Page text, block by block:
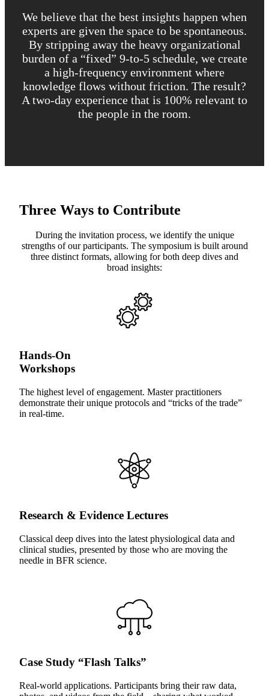
We believe that the best insights happen when
experts are given the space to be spontaneous.
By stripping away the heavy organizational
burden of a “fixed” 9-to-5 schedule, we create
a high-frequency environment where
knowledge flows without friction. The result?
A two-day experience that is 100% relevant to
the people in the room.
Three Ways to Contribute
During the invitation process, we identify the unique
strengths of our participants. The symposium is built around
three distinct formats, allowing for both deep dives and
broad insights:
Hands-On
Workshops
The highest level of engagement. Master practitioners
demonstrate their unique protocols and “tricks of the trade”
in real-time.
Research & Evidence Lectures
Classical deep dives into the latest physiological data and
clinical studies, presented by those who are moving the
needle in BFR science.
Case Study “Flash Talks”
Real-world applications. Participants bring their raw data,